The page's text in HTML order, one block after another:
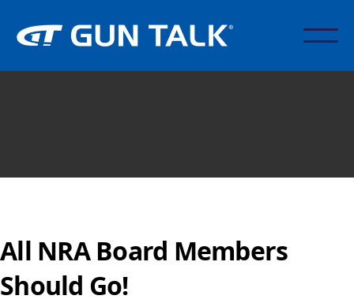
All NRA Board Members
Should Go!